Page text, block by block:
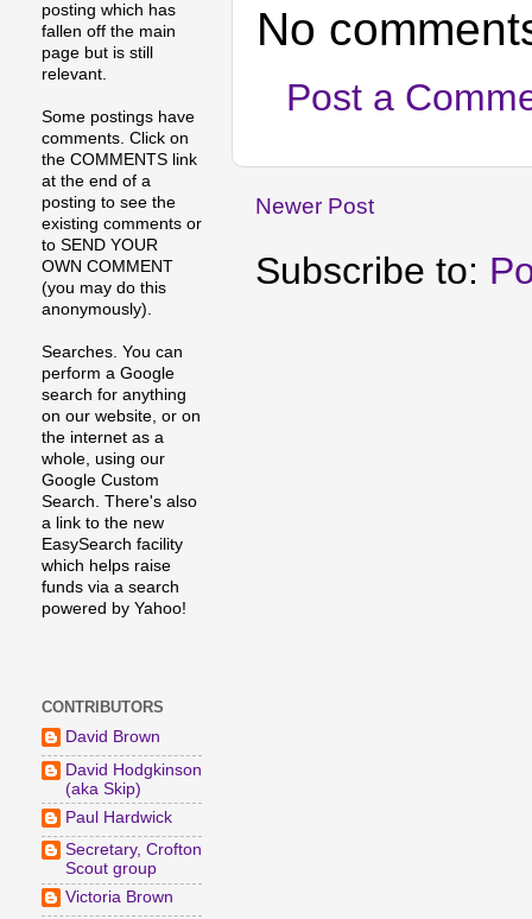
No
Post a
Newer Post
Subscribe to:
posting which has
fallen off the main
page but is still
relevant.
Some postings have
comments. Click on
the COMMENTS link
at the end of a
posting to see the
existing comments or
to SEND YOUR
OWN COMMENT
(you may do this
anonymously).
Searches. You can
perform a Google
search for anything
on our website, or on
the internet as a
whole, using our
Google Custom
Search. There's also
a link to the new
EasySearch facility
which helps raise
funds via a search
powered by Yahoo!
CONTRIBUTORS
David Brown
David Hodgkinson
(aka Skip)
Paul Hardwick
Secretary, Crofton
Scout group
Victoria Brown